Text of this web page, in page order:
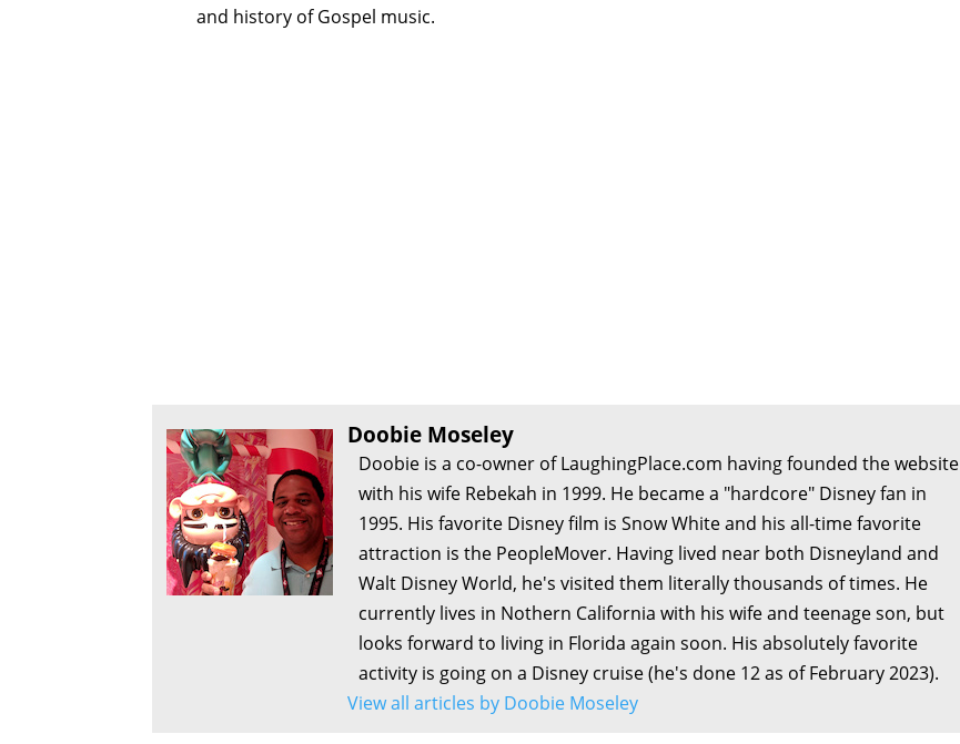
and history of Gospel music.
Doobie Moseley
Doobie is a co-owner of LaughingPlace.com having founded the website
with his wife Rebekah in 1999. He became a "hardcore" Disney fan in
1995. His favorite Disney film is Snow White and his all-time favorite
attraction is the PeopleMover. Having lived near both Disneyland and
Walt Disney World, he's visited them literally thousands of times. He
currently lives in Nothern California with his wife and teenage son, but
looks forward to living in Florida again soon. His absolutely favorite
activity is going on a Disney cruise (he's done 12 as of February 2023).
View all articles by Doobie Moseley